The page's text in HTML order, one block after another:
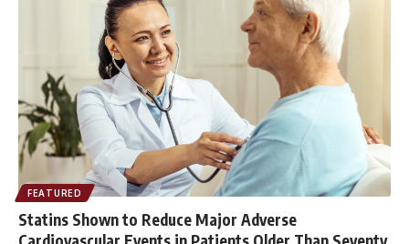
FEATURED
Statins Shown to Reduce Major Adverse
Cardiovascular Events in Patients Older Than Seventy